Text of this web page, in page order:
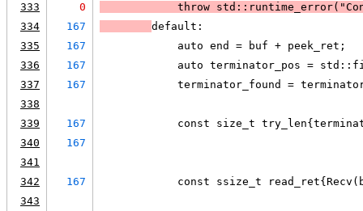
333
0
throw
334
167
default:
335
167
            auto end = buf + peek_ret;
336
167
auto terminator_pos =
337
167
terminator_found =
338
339
167
const size_t
340
167
341
342
167
const ssize_t
343